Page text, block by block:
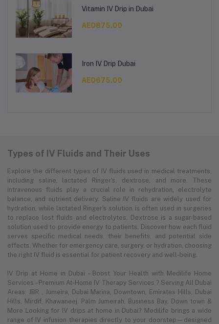
Vitamin IV Drip in Dubai
AED875.00
Iron IV Drip Dubai
AED675.00
Types of IV Fluids and Their Uses
Explore the different types of IV fluids used in medical treatments,
including saline, lactated Ringer's, dextrose, and more. These
intravenous fluids play a crucial role in rehydration, electrolyte
balance, and nutrient delivery. Saline IV fluids are widely used for
hydration, while lactated Ringer's solution is often used in surgeries
to replace lost fluids and electrolytes. Dextrose is a sugar-based
solution used to provide energy to patients. Discover how each fluid
serves specific medical needs, their benefits, and potential side
effects. Whether for emergency care, surgery, or hydration, choosing
the right IV fluid is essential for patient recovery and well-being.
IV Drip at Home in Dubai – Boost Your Health with Medilife Home
Services – Premium At-Home IV Therapy Services ? Serving All Dubai
Areas: JBR , Jumeira, Dubai Marina, Downtown, Emirates Hills, Dubai
Hills, Mirdif, Khawaneej. Palm Jumeirah, Business Bay, Down town &
More Looking for IV drips at home in Dubai? Medilife brings a wide
range of IV infusion therapies directly to your doorstep—designed